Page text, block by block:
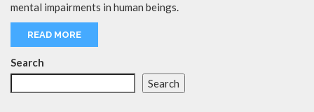
mental impairments in human beings.
READ MORE
Search
Search